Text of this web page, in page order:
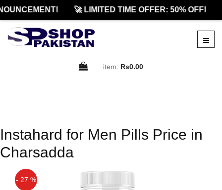
🚀 LIMITED TIME OFFER: 50% OFF!
item: Rs0.00
Instahard for Men Pills Price in
Charsadda
- 27 %